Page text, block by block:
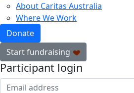
About Caritas Australia
Where We Work
Donate
Start fundraising
Participant login